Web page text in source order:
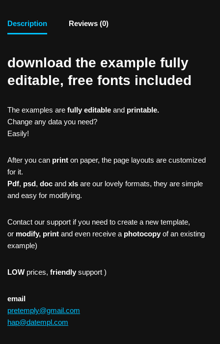
Description Reviews (0)
download the example fully
editable, free fonts included
The examples are fully editable and printable.
Change any data you need?
Easily!
After you can print on paper, the page layouts are customized
for it.
Pdf, psd, doc and xls are our lovely formats, they are simple
and easy for modifying.
Contact our support if you need to create a new template,
or modify, print and even receive a photocopy of an existing
example)
LOW prices, friendly support )
email
pretemply@gmail.com
hap@datempl.com